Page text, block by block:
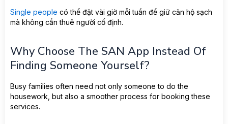
Single people có thể đặt vài giờ mỗi tuần để giữ căn hộ sạch
mà không cần thuê người cố định.
Why Choose The SAN App Instead Of
Finding Someone Yourself?
Busy families often need not only someone to do the
housework, but also a smoother process for booking these
services.